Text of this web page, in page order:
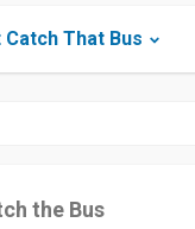
That Bus
the Bus